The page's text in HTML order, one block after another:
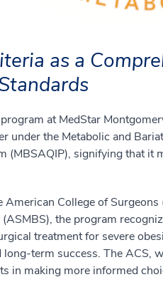
as a
at MedStar
under the Metabolic and
(MBSAQIP), signifying that it
College of
the program
treatment for severe
long-term success. The ACS,
in making more informed